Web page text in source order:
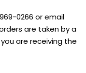
0266 or email
are taken by a
are receiving the